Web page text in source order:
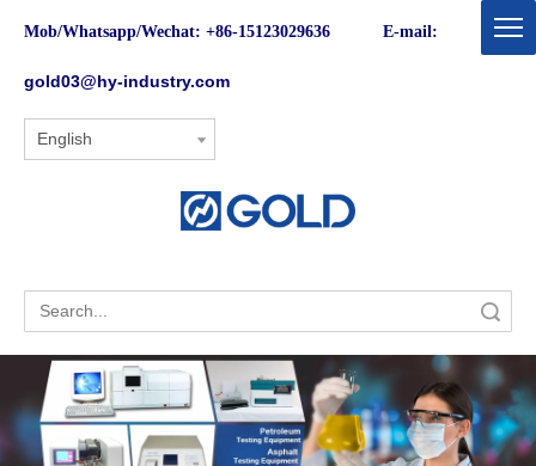
Mob/Whatsapp/Wechat: +86-15123029636 E-mail:
gold03@hy-industry.com
English